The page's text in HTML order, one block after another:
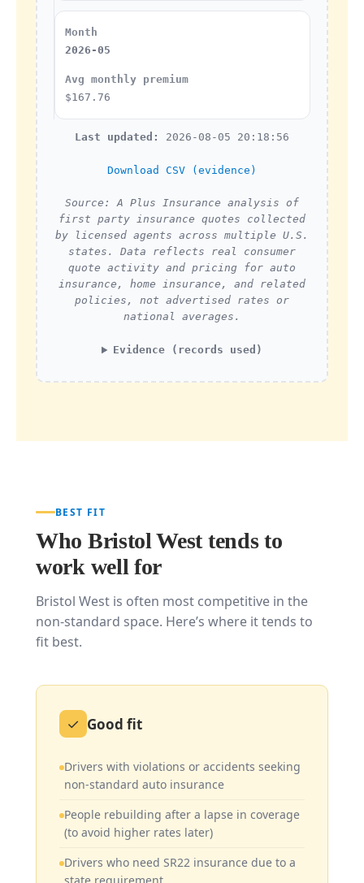
2026-05
$167.76
Last updated: 2026-08-05 20:18:56
Download CSV (evidence)
Source: A Plus Insurance analysis of
first party insurance quotes collected
by licensed agents across multiple U.S.
states. Data reflects real consumer
quote activity and pricing for auto
insurance, home insurance, and related
policies, not advertised rates or
national averages.
Evidence (records used)
BEST FIT
Who Bristol West tends to
work well for
Bristol West is often most competitive in the
non-standard space. Here’s where it tends to
fit best.
✓ Good fit
Drivers with violations or accidents seeking
non-standard auto insurance
People rebuilding after a lapse in coverage
(to avoid higher rates later)
Drivers who need SR22 insurance due to a